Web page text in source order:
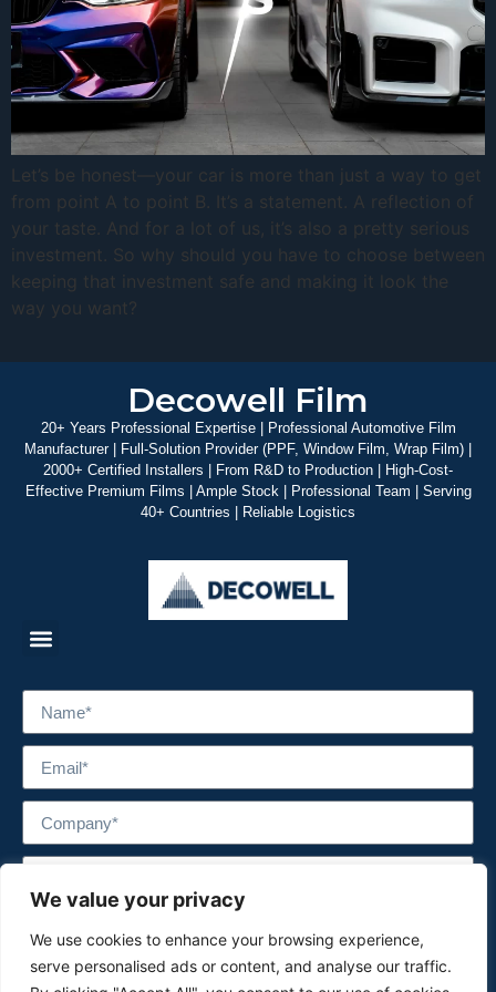
We value your privacy
We use cookies to enhance your browsing experience,
serve personalised ads or content, and analyse our traffic.
Let’s be honest—your car is more than just a way to get
from point A to point B. It’s a statement. A reflection of
your taste. And for a lot of us, it’s also a pretty serious
investment. So why should you have to choose between
keeping that investment safe and making it look the
way you want?
Decowell Film
20+ Years Professional Expertise | Professional Automotive Film
Manufacturer | Full-Solution Provider (PPF, Window Film, Wrap Film) |
2000+ Certified Installers | From R&D to Production | High-Cost-
Effective Premium Films | Ample Stock | Professional Team | Serving
40+ Countries | Reliable Logistics